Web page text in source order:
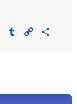
Reddit Tumblr Copy